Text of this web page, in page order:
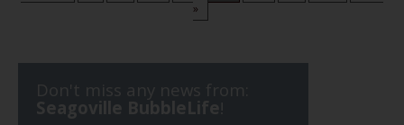
»
Don't miss any news from:
Seagoville BubbleLife!